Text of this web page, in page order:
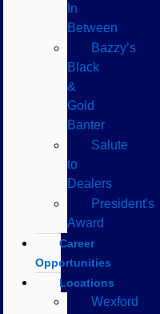
In
Between
Bazzy’s
Black
&
Gold
Banter
Salute
to
Dealers
President's
Award
Career
Opportunities
Locations
Wexford